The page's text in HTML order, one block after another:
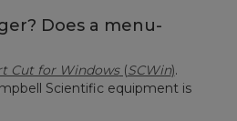
Does a menu-
Cut for Windows(SCWin).
Scientific equipment is